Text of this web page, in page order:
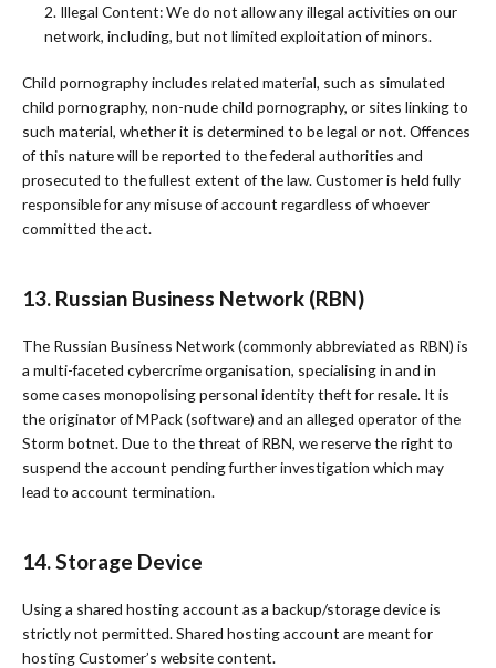
2. Illegal Content: We do not allow any illegal activities on our
network, including, but not limited exploitation of minors.
Child pornography includes related material, such as simulated
child pornography, non-nude child pornography, or sites linking to
such material, whether it is determined to be legal or not. Offences
of this nature will be reported to the federal authorities and
prosecuted to the fullest extent of the law. Customer is held fully
responsible for any misuse of account regardless of whoever
committed the act.
13. Russian Business Network (RBN)
The Russian Business Network (commonly abbreviated as RBN) is
a multi-faceted cybercrime organisation, specialising in and in
some cases monopolising personal identity theft for resale. It is
the originator of MPack (software) and an alleged operator of the
Storm botnet. Due to the threat of RBN, we reserve the right to
suspend the account pending further investigation which may
lead to account termination.
14. Storage Device
Using a shared hosting account as a backup/storage device is
strictly not permitted. Shared hosting account are meant for
hosting Customer’s website content.